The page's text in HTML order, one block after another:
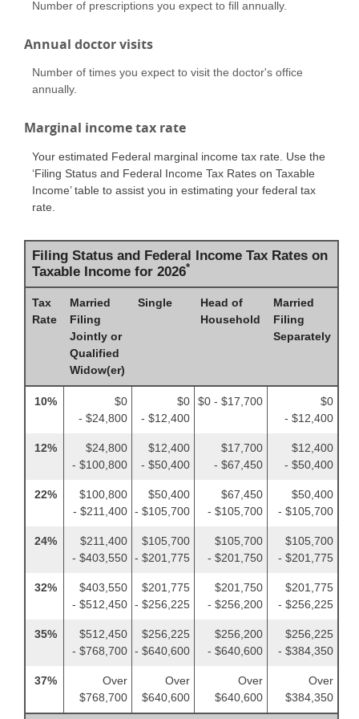
Number of prescriptions you expect to fill annually.
Annual doctor visits
Number of times you expect to visit the doctor's office
annually.
Marginal income tax rate
Your estimated Federal marginal income tax rate. Use the
‘Filing Status and Federal Income Tax Rates on Taxable
Income’ table to assist you in estimating your federal tax
rate.
Filing Status and Federal Income Tax Rates on
Taxable Income for 2026*
Tax
Rate
Married
Filing
Jointly or
Qualified
Widow(er)
Single
Head of
Household
Married
Filing
Separately
10%
$0
- $24,800
$0
- $12,400
$0 - $17,700
$0
- $12,400
12%
$24,800
- $100,800
$12,400
- $50,400
$17,700
- $67,450
$12,400
- $50,400
22%
$100,800
- $211,400
$50,400
- $105,700
$67,450
- $105,700
$50,400
- $105,700
24%
$211,400
- $403,550
$105,700
- $201,775
$105,700
- $201,750
$105,700
- $201,775
32%
$403,550
- $512,450
$201,775
- $256,225
$201,750
- $256,200
$201,775
- $256,225
35%
$512,450
- $768,700
$256,225
- $640,600
$256,200
- $640,600
$256,225
- $384,350
37%
Over
$768,700
Over
$640,600
Over
$640,600
Over
$384,350